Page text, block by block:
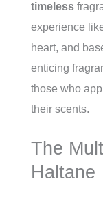
timeless
experience
heart, and
enticing
those who
their scents.
The
Haltane